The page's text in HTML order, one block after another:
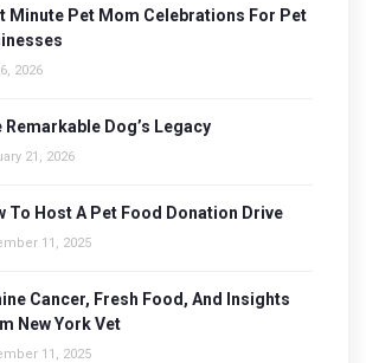
Minute Pet Mom Celebrations For Pet
2026
Remarkable Dog’s Legacy
21, 2026
To Host A Pet Food Donation Drive
11, 2025
Cancer, Fresh Food, And Insights
New York Vet
11, 2025